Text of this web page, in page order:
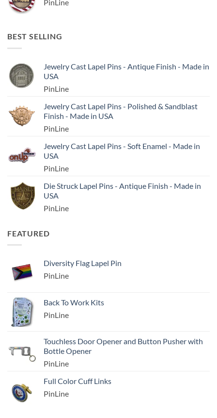
PinLine
BEST SELLING
Jewelry Cast Lapel Pins - Antique Finish - Made in
USA
PinLine
Jewelry Cast Lapel Pins - Polished & Sandblast
Finish - Made in USA
PinLine
Jewelry Cast Lapel Pins - Soft Enamel - Made in
USA
PinLine
Die Struck Lapel Pins - Antique Finish - Made in
USA
PinLine
FEATURED
Diversity Flag Lapel Pin
PinLine
Back To Work Kits
PinLine
Touchless Door Opener and Button Pusher with
Bottle Opener
PinLine
Full Color Cuff Links
PinLine